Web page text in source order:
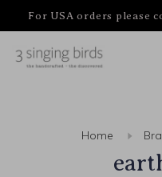
For USA orders please
Home